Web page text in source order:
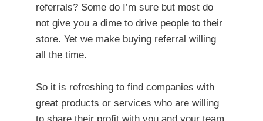
referrals? Some do I’m sure but most do
not give you a dime to drive people to their
store. Yet we make buying referral willing
all the time.
So it is refreshing to find companies with
great products or services who are willing
to share their profit with you and your team.